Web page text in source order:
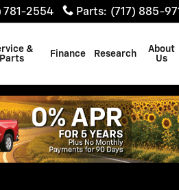
781-2554 Parts: (717) 885-
&
Parts
Finance Research
About
Us